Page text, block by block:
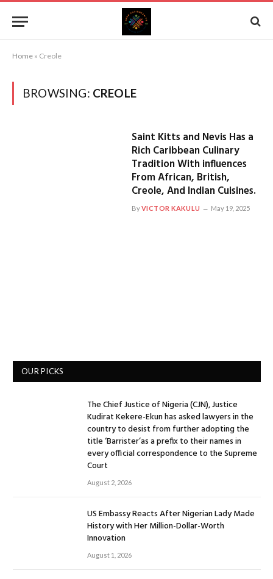
Home » Creole
BROWSING: CREOLE
Saint Kitts and Nevis Has a
Rich Caribbean Culinary
Tradition With influences
From African, British,
Creole, And Indian Cuisines.
ByVICTOR KAKULU May 19, 2025
OUR PICKS
The Chief Justice of Nigeria (CJN), Justice
Kudirat Kekere-Ekun has asked lawyers in the
country to desist from further adopting the
title ‘Barrister’as a prefix to their names in
every official correspondence to the Supreme
Court
August 2, 2026
US Embassy Reacts After Nigerian Lady Made
History with Her Million-Dollar-Worth
Innovation
August 1, 2026